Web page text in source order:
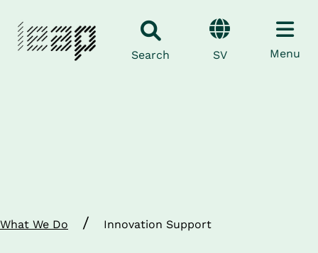
Search SV Menu
What We Do / Innovation Support